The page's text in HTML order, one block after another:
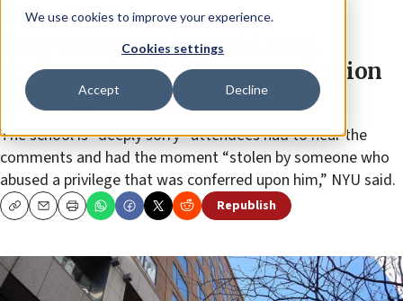
We use cookies to improve your experience.
Cookies settings
Accept Decline
News U.S. News
NYU withholds diploma from
student who ‘lied’ about graduation
speech, protested Israel
The school is “deeply sorry” attendees had to hear the
comments and had the moment “stolen by someone who
abused a privilege that was conferred upon him,” NYU said.
CopyEmailPrint Republish